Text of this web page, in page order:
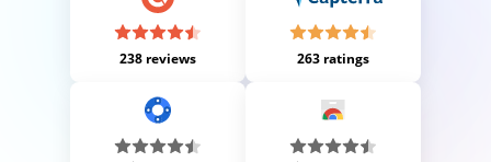
238 reviews 263 ratings